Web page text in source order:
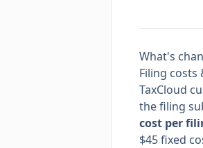
What's
Filing
TaxCloud
the filing
cost per
$45 fixed